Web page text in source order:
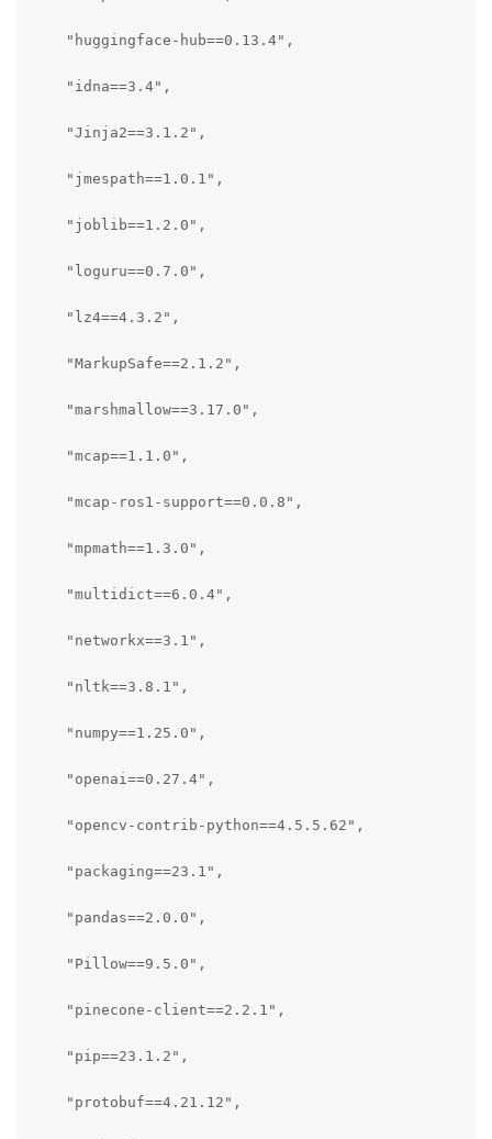
    "huggingface-hub==0.13.4",
    "idna==3.4",
    "Jinja2==3.1.2",
    "jmespath==1.0.1",
    "joblib==1.2.0",
    "loguru==0.7.0",
    "lz4==4.3.2",
    "MarkupSafe==2.1.2",
    "marshmallow==3.17.0",
    "mcap==1.1.0",
    "mcap-ros1-support==0.0.8",
    "mpmath==1.3.0",
    "multidict==6.0.4",
    "networkx==3.1",
    "nltk==3.8.1",
    "numpy==1.25.0",
    "openai==0.27.4",
    "opencv-contrib-python==4.5.5.62",
    "packaging==23.1",
    "pandas==2.0.0",
    "Pillow==9.5.0",
    "pinecone-client==2.2.1",
    "pip==23.1.2",
    "protobuf==4.21.12",